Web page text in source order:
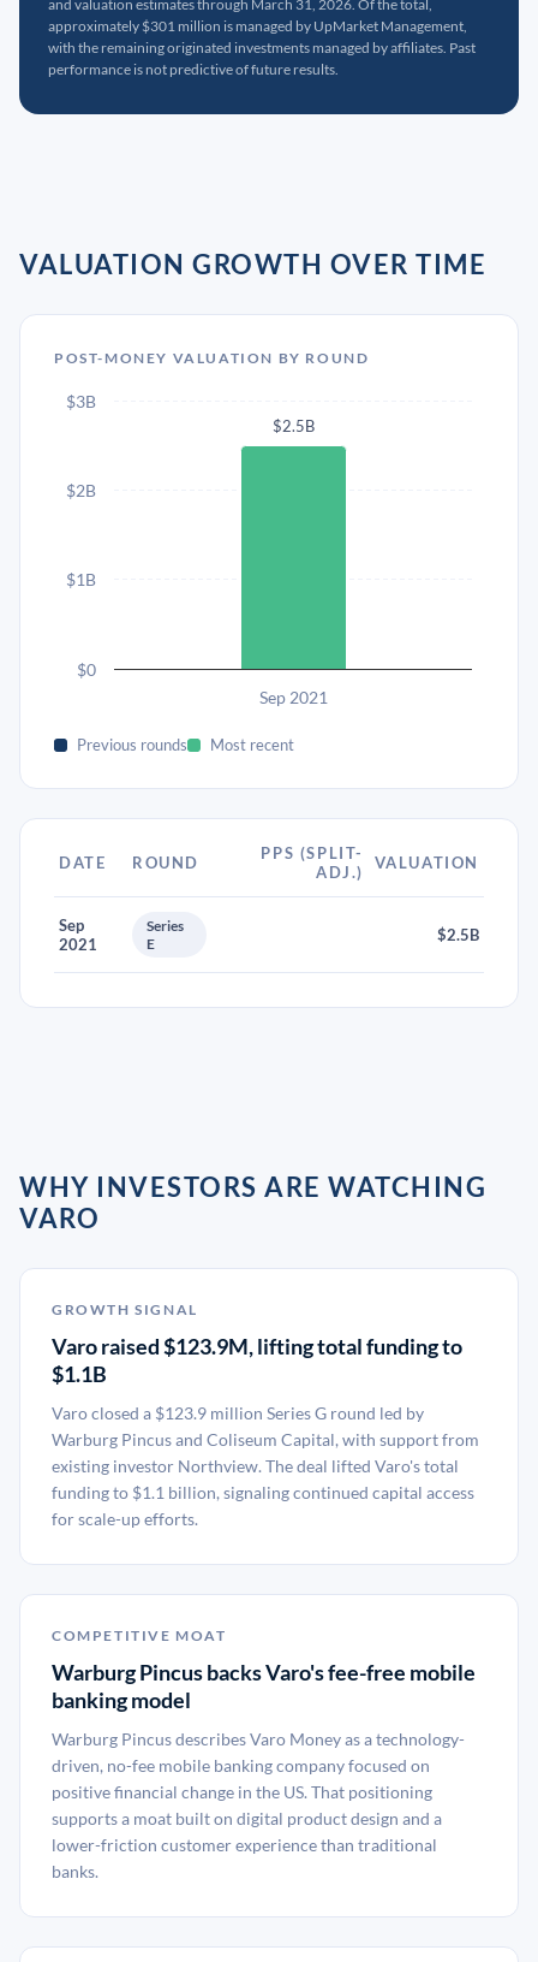
and valuation estimates through March 31, 2026. Of the total,
approximately $301 million is managed by UpMarket Management,
with the remaining originated investments managed by affiliates. Past
performance is not predictive of future results.
VALUATION GROWTH OVER TIME
POST-MONEY VALUATION BY ROUND
$2.5B
Sep 2021
$0
$1B
$2B
$3B
Previous rounds Most recent
DATE ROUND
PPS (SPLIT-
ADJ.)
VALUATION
Sep
2021
Series
E
$2.5B
WHY INVESTORS ARE WATCHING
VARO
GROWTH SIGNAL
Varo raised $123.9M, lifting total funding to
$1.1B
Varo closed a $123.9 million Series G round led by
Warburg Pincus and Coliseum Capital, with support from
existing investor Northview. The deal lifted Varo's total
funding to $1.1 billion, signaling continued capital access
for scale-up efforts.
COMPETITIVE MOAT
Warburg Pincus backs Varo's fee-free mobile
banking model
Warburg Pincus describes Varo Money as a technology-
driven, no-fee mobile banking company focused on
positive financial change in the US. That positioning
supports a moat built on digital product design and a
lower-friction customer experience than traditional
banks.